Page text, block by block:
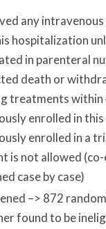
any
hospitalization
in parenteral
death or
treatments within
enrolled in
enrolled in a
is not allowed
case by case)
–> 872
found to be